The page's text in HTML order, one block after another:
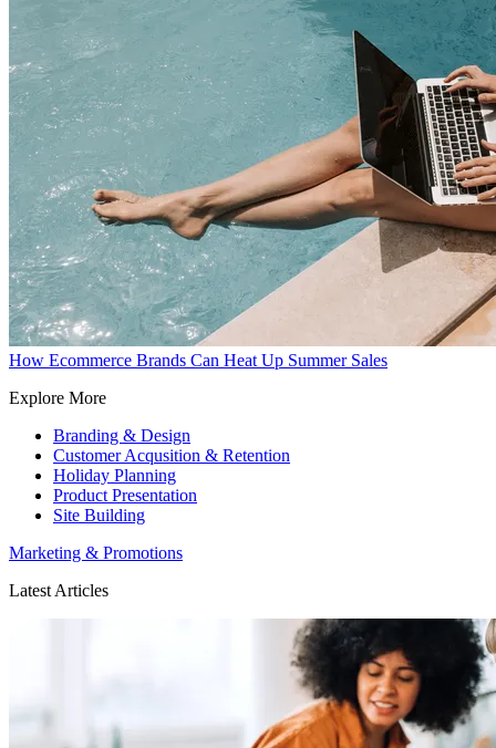
How Ecommerce Brands Can Heat Up Summer Sales
Explore More
Branding & Design
Customer Acqusition & Retention
Holiday Planning
Product Presentation
Site Building
Marketing & Promotions
Latest Articles